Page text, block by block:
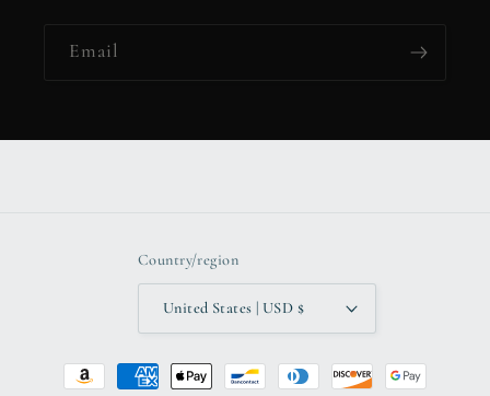
Email
Country/region
United States | USD $
Payment